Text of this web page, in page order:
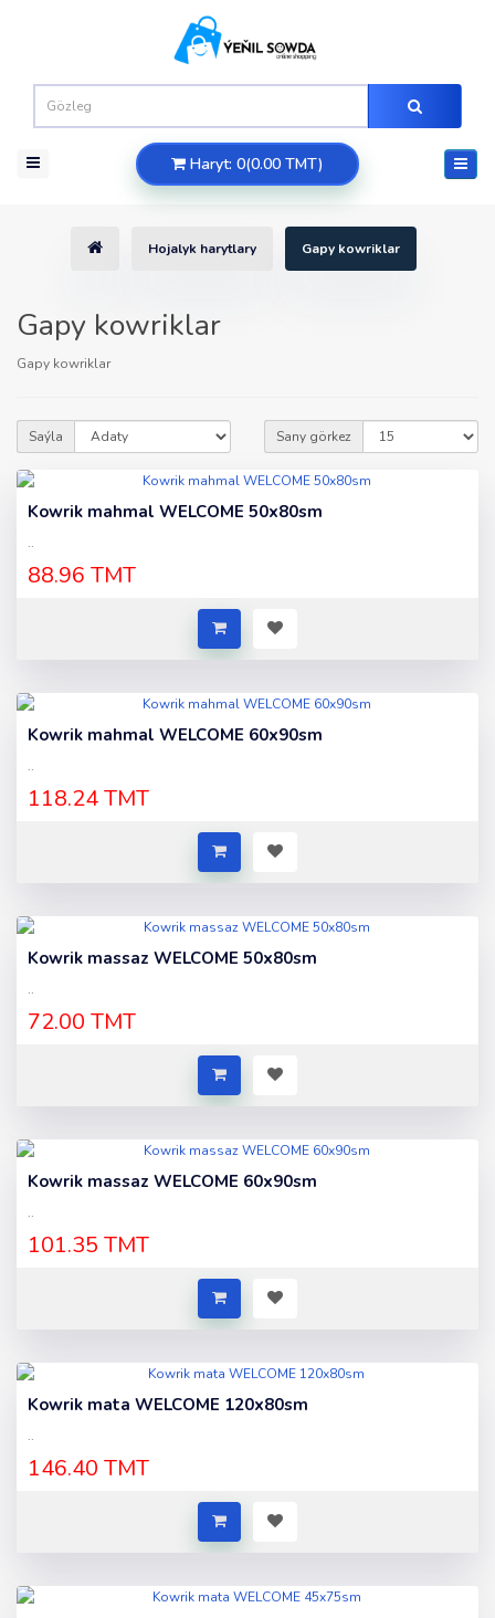
Haryt: 0(0.00 TMT)
Hojalyk harytlary Gapy kowriklar
Gapy kowriklar
Gapy kowriklar
Saýla Sany görkez
Kowrik mahmal WELCOME 50x80sm
..
88.96 TMT
Kowrik mahmal WELCOME 60x90sm
..
118.24 TMT
Kowrik massaz WELCOME 50x80sm
..
72.00 TMT
Kowrik massaz WELCOME 60x90sm
..
101.35 TMT
Kowrik mata WELCOME 120x80sm
..
146.40 TMT